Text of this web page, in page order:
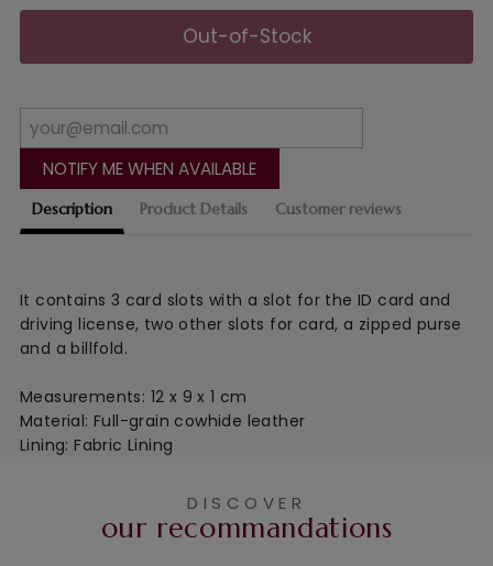
Description Product Details Customer reviews
It contains 3 card slots with a slot for the ID card and
driving license, two other slots for card, a zipped purse
and a billfold.
Measurements: 12 x 9 x 1 cm
Material: Full-grain cowhide leather
Lining: Fabric Lining
Out-of-Stock
NOTIFY ME WHEN AVAILABLE
DISCOVER
our recommandations